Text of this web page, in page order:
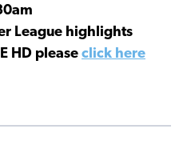
League highlights
HD please click here